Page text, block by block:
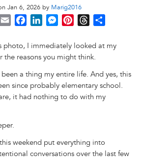
Jan 6, 2026 by Marig2016
a
i
c
e
o
o
k
n
k
d
I
n
M
s
s
n
g
e
n
t
r
e
s
r
e
d
s
a
photo, I immediately looked at my
the reasons you might think.
a thing my entire life. And yes, this
since probably elementary school.
it had nothing to do with my
weekend put everything into
conversations over the last few